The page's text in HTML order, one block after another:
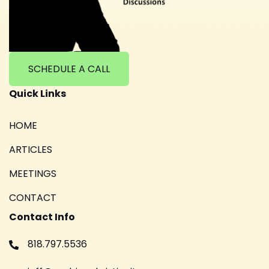
SCHEDULE A CALL
Quick Links
HOME
ARTICLES
MEETINGS
CONTACT
Contact Info
818.797.5536